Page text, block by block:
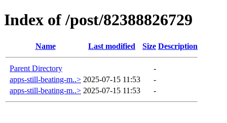
Index of /post/82388826729
Name Last modified Size Description
Parent Directory
-
apps-still-beating-m..> 2025-07-15 11:53
-
apps-still-beating-m..> 2025-07-15 11:53 -